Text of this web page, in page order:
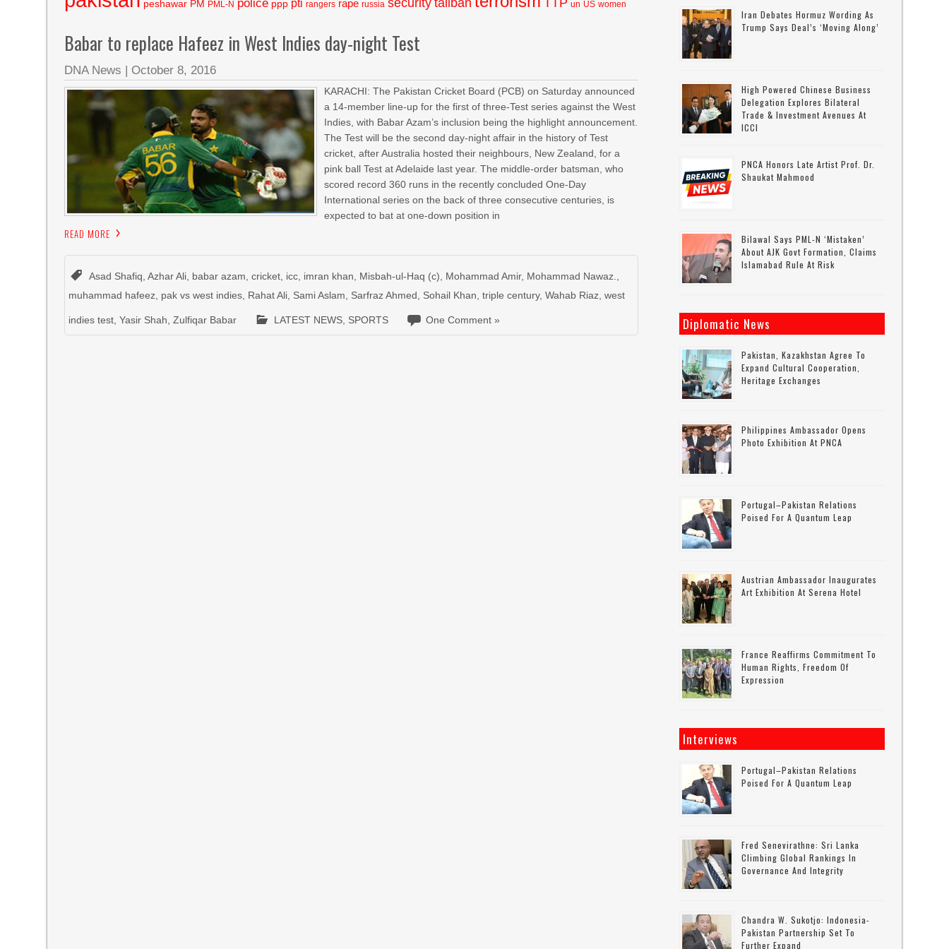
peshawar PM PML-N police ppp pti rangers rape russia security taliban TTP un US women
Babar to replace Hafeez in West Indies day-night Test
DNA News | October 8, 2016
KARACHI: The Pakistan Cricket Board (PCB) on Saturday announced
a 14-member line-up for the first of three-Test series against the West
Indies, with Babar Azam’s inclusion being the highlight announcement.
The Test will be the second day-night affair in the history of Test
cricket, after Australia hosted their neighbours, New Zealand, for a
pink ball Test at Adelaide last year. The middle-order batsman, who
scored record 360 runs in the recently concluded One-Day
International series on the back of three consecutive centuries, is
expected to bat at one-down position in
READ MORE
Asad Shafiq ,Azhar Ali babar azam ,cricket icc imran khan Misbah-ul-Haq (c) Mohammad Amir, Mohammad Nawaz.
muhammad hafeez pak vs west indies Rahat Ali Sami Aslam Sarfraz Ahmed Sohail Khan ,triple century,Wahab Riaz ,west
indies test ,Yasir Shah ,Zulfiqar Babar LATEST NEWS SPORTS One Comment »
Iran Debates Hormuz Wording As
Trump Says Deal’s ‘moving Along’
High Powered Chinese Business
Delegation Explores Bilateral
Trade & Investment Avenues At
ICCI
PNCA Honors Late Artist Prof. Dr.
Shaukat Mahmood
Bilawal Says PML-N ‘mistaken’
About AJK Govt Formation, Claims
Islamabad Rule At Risk
Diplomatic News
Pakistan, Kazakhstan Agree To
Expand Cultural Cooperation,
Heritage Exchanges
Philippines Ambassador Opens
Photo Exhibition At PNCA
Portugal–Pakistan Relations
Poised For A Quantum Leap
Austrian Ambassador Inaugurates
Art Exhibition At Serena Hotel
France Reaffirms Commitment To
Human Rights, Freedom Of
Expression
Interviews
Portugal–Pakistan Relations
Poised For A Quantum Leap
Fred Senevirathne: Sri Lanka
Climbing Global Rankings In
Governance And Integrity
Chandra W. Sukotjo: Indonesia-
Pakistan Partnership Set To
Further Expand